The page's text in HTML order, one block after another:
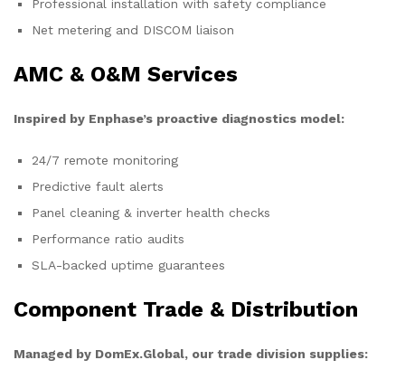
Professional installation with safety compliance
Net metering and DISCOM liaison
AMC & O&M Services
Inspired by Enphase’s proactive diagnostics model:
24/7 remote monitoring
Predictive fault alerts
Panel cleaning & inverter health checks
Performance ratio audits
SLA-backed uptime guarantees
Component Trade & Distribution
Managed by DomEx.Global, our trade division supplies: